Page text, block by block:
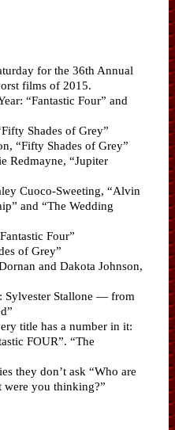
for the 36th Annual
films of 2015.
“Fantastic Four” and
Shades of Grey”
“Fifty Shades of Grey”
Redmayne, “Jupiter
Cuoco-Sweeting, “Alvin
and “The Wedding
Four”
of Grey”
and Dakota Johnson,
Sylvester Stallone — from
title has a number in it:
FOUR”. “The
they don’t ask “Who are
were you thinking?”